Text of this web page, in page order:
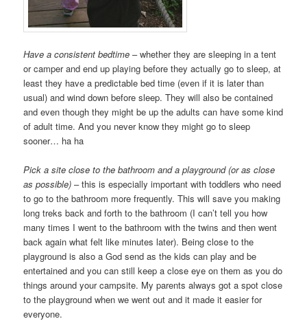
Have a consistent bedtime – whether they are sleeping in a tent
or camper and end up playing before they actually go to sleep, at
least they have a predictable bed time (even if it is later than
usual) and wind down before sleep. They will also be contained
and even though they might be up the adults can have some kind
of adult time. And you never know they might go to sleep
sooner… ha ha
Pick a site close to the bathroom and a playground (or as close
as possible) – this is especially important with toddlers who need
to go to the bathroom more frequently. This will save you making
long treks back and forth to the bathroom (I can’t tell you how
many times I went to the bathroom with the twins and then went
back again what felt like minutes later). Being close to the
playground is also a God send as the kids can play and be
entertained and you can still keep a close eye on them as you do
things around your campsite. My parents always got a spot close
to the playground when we went out and it made it easier for
everyone.